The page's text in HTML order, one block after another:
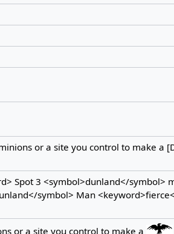
or a site you control to make a
Spot 3 <symbol>dunland</symbol>
symbol> Man
or a site you control to make a